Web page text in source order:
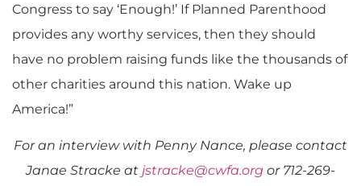
Congress to say ‘Enough!’ If Planned Parenthood
provides any worthy services, then they should
have no problem raising funds like the thousands of
other charities around this nation. Wake up
America!”
For an interview with Penny Nance, please contact
Janae Stracke at jstracke@cwfa.org or 712-269-